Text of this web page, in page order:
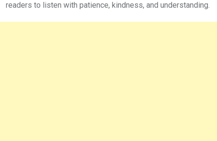
readers to listen with patience, kindness, and understanding.